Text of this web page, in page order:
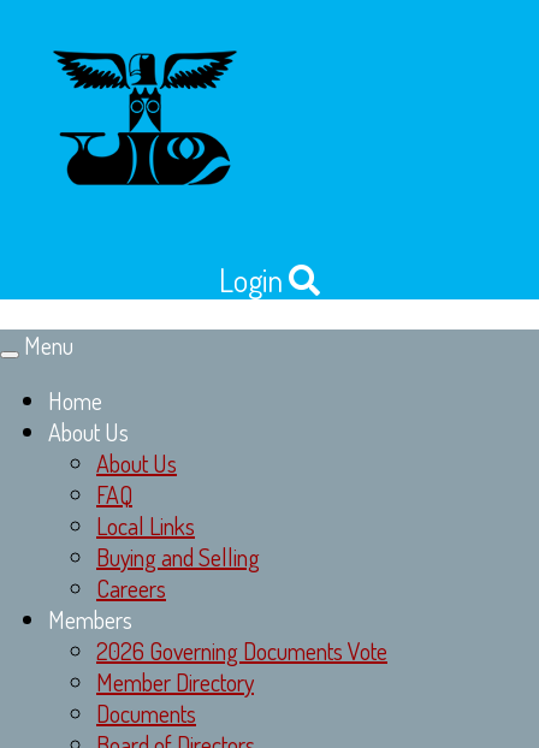
Login
Toggle
Menu
Home
About Us
About Us
FAQ
Local Links
Buying and Selling
Careers
Members
2026 Governing Documents Vote
Member Directory
Documents